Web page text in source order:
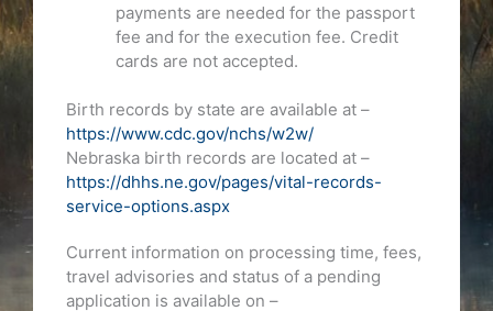
payments are needed for the passport
fee and for the execution fee. Credit
cards are not accepted.
Birth records by state are available at –
https://www.cdc.gov/nchs/w2w/
Nebraska birth records are located at –
https://dhhs.ne.gov/pages/vital-records-
service-options.aspx
Current information on processing time, fees,
travel advisories and status of a pending
application is available on –